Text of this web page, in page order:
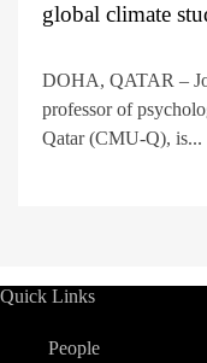
global climate
DOHA, QATAR –
professor of
Qatar (CMU-Q), is...
Quick Links
People